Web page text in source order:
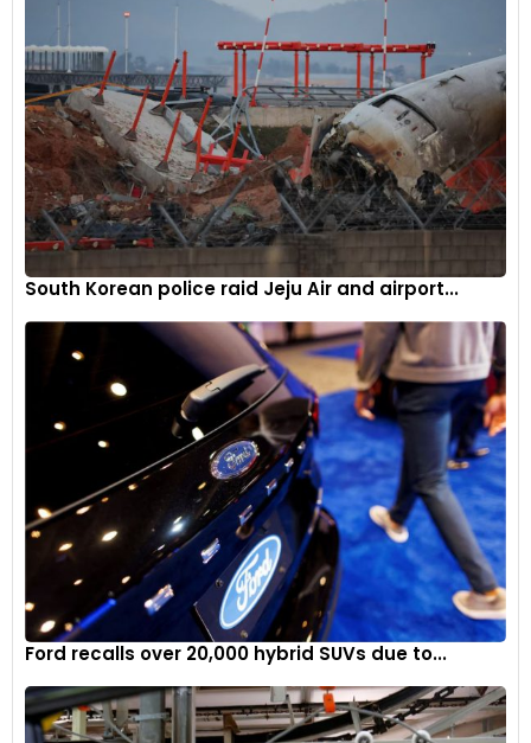
South Korean police raid Jeju Air and airport...
Ford recalls over 20,000 hybrid SUVs due to...